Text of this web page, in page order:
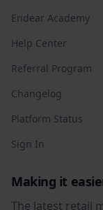
Endear Academy
Help Center
Referral Program
Changelog
Platform Status
Sign In
Making it
The latest retail